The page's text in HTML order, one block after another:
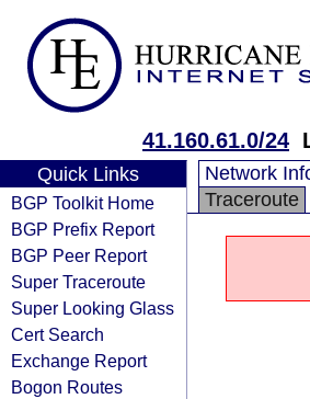
41.160.61.0/24
Quick Links
BGP Toolkit Home
BGP Prefix Report
BGP Peer Report
Super Traceroute
Super Looking Glass
Cert Search
Exchange Report
Bogon Routes
Network
Traceroute